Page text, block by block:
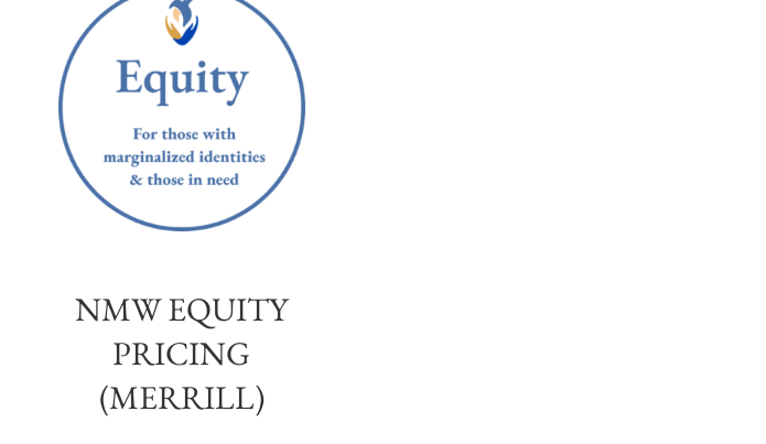
NMW EQUITY
PRICING
(MERRILL)